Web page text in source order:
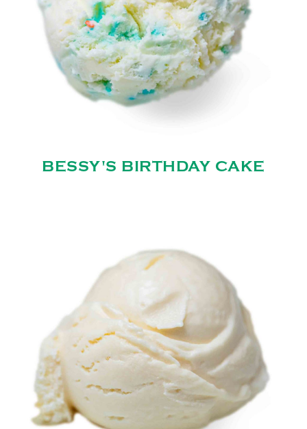
BESSY'S BIRTHDAY CAKE